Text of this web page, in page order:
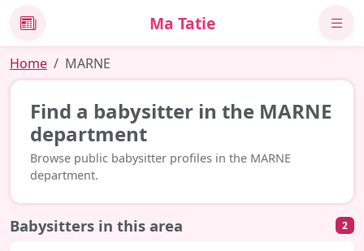
News Ma Tatie
Home MARNE
Find a babysitter in the MARNE
department
Browse public babysitter profiles in the MARNE
department.
Babysitters in this area 2